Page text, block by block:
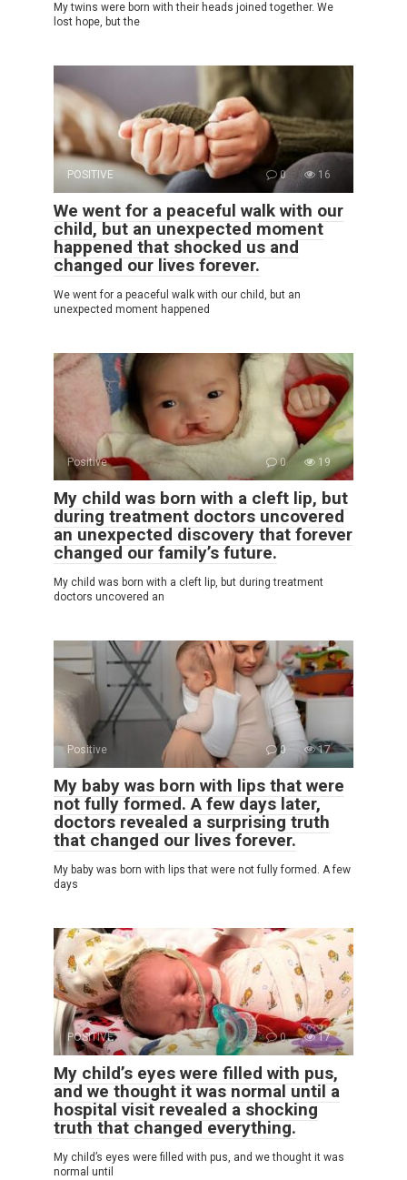
My twins were born with their heads joined together. We
lost hope, but the
POSITIVE 0 16
We went for a peaceful walk with our
child, but an unexpected moment
happened that shocked us and
changed our lives forever.
We went for a peaceful walk with our child, but an
unexpected moment happened
Positive 0 19
My child was born with a cleft lip, but
during treatment doctors uncovered
an unexpected discovery that forever
changed our family’s future.
My child was born with a cleft lip, but during treatment
doctors uncovered an
Positive 0 17
My baby was born with lips that were
not fully formed. A few days later,
doctors revealed a surprising truth
that changed our lives forever.
My baby was born with lips that were not fully formed. A few
days
POSITIVE 0 17
My child’s eyes were filled with pus,
and we thought it was normal until a
hospital visit revealed a shocking
truth that changed everything.
My child’s eyes were filled with pus, and we thought it was
normal until